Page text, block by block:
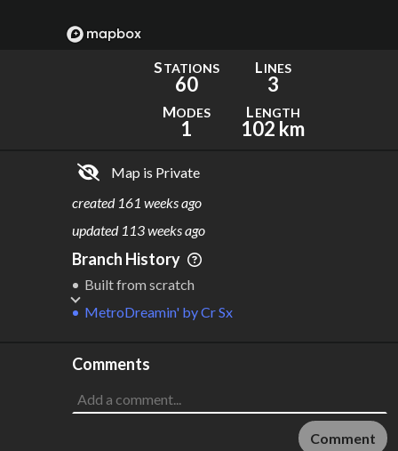
STATIONS
60
LINES
3
MODES
1
LENGTH
102 km
Map is Private
created 161 weeks ago
updated 113 weeks ago
Branch History
MetroDreamin' byCr Sx
Built from scratch
Comments
Comment